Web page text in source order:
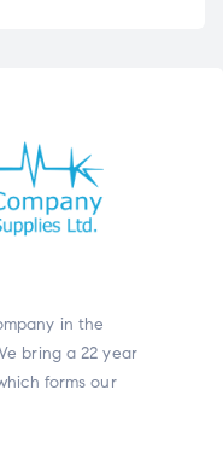
in the
bring a 22 year
forms our